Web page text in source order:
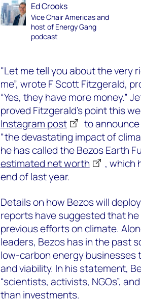
Ed Crooks
Vice Chair Americas and
host of Energy Gang
podcast
"Let me tell you about the very
me”, wrote F Scott Fitzgerald,
“Yes, they have more money.”
proved Fitzgerald’s point this
Instagram post
to announce
“the devastating impact of
he has called the Bezos Earth
estimated net worth
, which
end of last year.
Details on how Bezos will
reports have suggested that
previous efforts on climate.
leaders, Bezos has in the past
low-carbon energy businesses
and viability. In his statement,
“scientists, activists, NGOs”,
than investments.